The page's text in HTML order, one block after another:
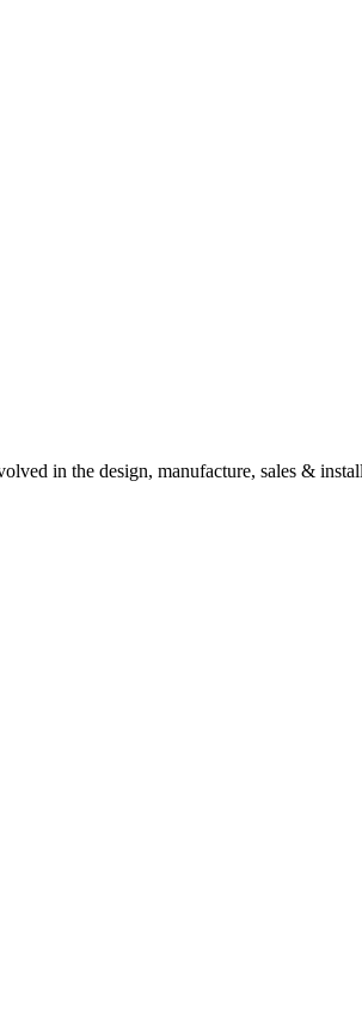
in the design, manufacture, sales &